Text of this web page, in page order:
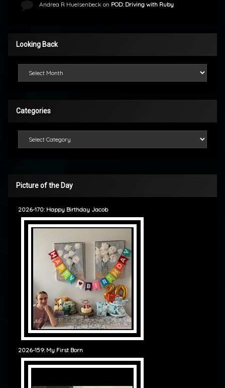
Andrea R Huelsenbeck on POD: Driving with Ruby
Looking Back
Categories
Picture of the Day
2026-170: Happy Birthday Jacob
2026-159: My First Born